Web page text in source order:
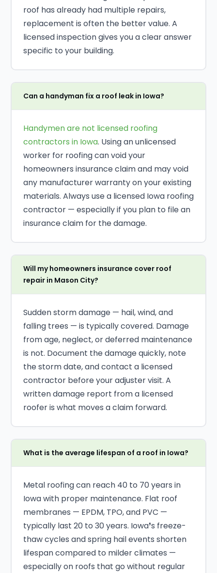
roof has already had multiple repairs,
replacement is often the better value. A
licensed inspection gives you a clear answer
specific to your building.
Can a handyman fix a roof leak in Iowa?
Handymen are not licensed roofing
contractors in Iowa. Using an unlicensed
worker for roofing can void your
homeowners insurance claim and may void
any manufacturer warranty on your existing
materials. Always use a licensed Iowa roofing
contractor — especially if you plan to file an
insurance claim for the damage.
Will my homeowners insurance cover roof
repair in Mason City?
Sudden storm damage — hail, wind, and
falling trees — is typically covered. Damage
from age, neglect, or deferred maintenance
is not. Document the damage quickly, note
the storm date, and contact a licensed
contractor before your adjuster visit. A
written damage report from a licensed
roofer is what moves a claim forward.
What is the average lifespan of a roof in Iowa?
Metal roofing can reach 40 to 70 years in
Iowa with proper maintenance. Flat roof
membranes — EPDM, TPO, and PVC —
typically last 20 to 30 years. Iowa❜s freeze-
thaw cycles and spring hail events shorten
lifespan compared to milder climates —
especially on roofs that go without regular